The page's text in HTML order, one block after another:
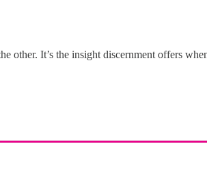
other. It’s the insight discernment offers